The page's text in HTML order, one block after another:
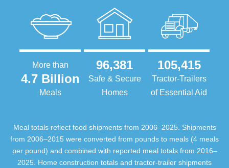
More than
4.7 Billion
Meals
96,381
Safe & Secure
Homes
105,415
Tractor-Trailers
of Essential Aid
Meal totals reflect food shipments from 2006–2025. Shipments
from 2006–2015 were converted from pounds to meals (4 meals
per pound) and combined with reported meal totals from 2016–
2025. Home construction totals and tractor-trailer shipments